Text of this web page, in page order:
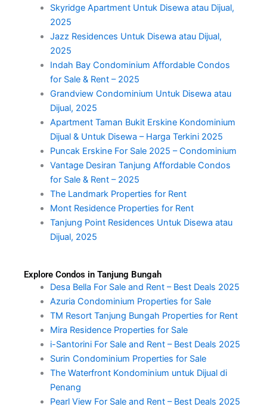
Skyridge Apartment Untuk Disewa atau Dijual,
2025
Jazz Residences Untuk Disewa atau Dijual,
2025
Indah Bay Condominium Affordable Condos
for Sale & Rent – 2025
Grandview Condominium Untuk Disewa atau
Dijual, 2025
Apartment Taman Bukit Erskine Kondominium
Dijual & Untuk Disewa – Harga Terkini 2025
Puncak Erskine For Sale 2025 – Condominium
Vantage Desiran Tanjung Affordable Condos
for Sale & Rent – 2025
The Landmark Properties for Rent
Mont Residence Properties for Rent
Tanjung Point Residences Untuk Disewa atau
Dijual, 2025
Explore Condos in Tanjung Bungah
Desa Bella For Sale and Rent – Best Deals 2025
Azuria Condominium Properties for Sale
TM Resort Tanjung Bungah Properties for Rent
Mira Residence Properties for Sale
i-Santorini For Sale and Rent – Best Deals 2025
Surin Condominium Properties for Sale
The Waterfront Kondominium untuk Dijual di
Penang
Pearl View For Sale and Rent – Best Deals 2025